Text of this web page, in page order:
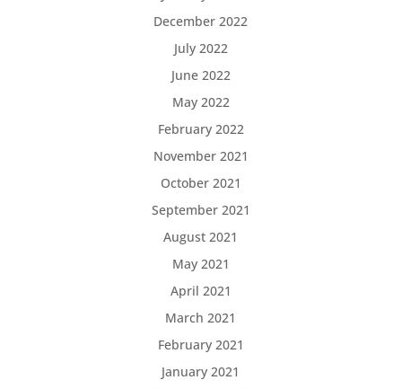
December 2022
July 2022
June 2022
May 2022
February 2022
November 2021
October 2021
September 2021
August 2021
May 2021
April 2021
March 2021
February 2021
January 2021